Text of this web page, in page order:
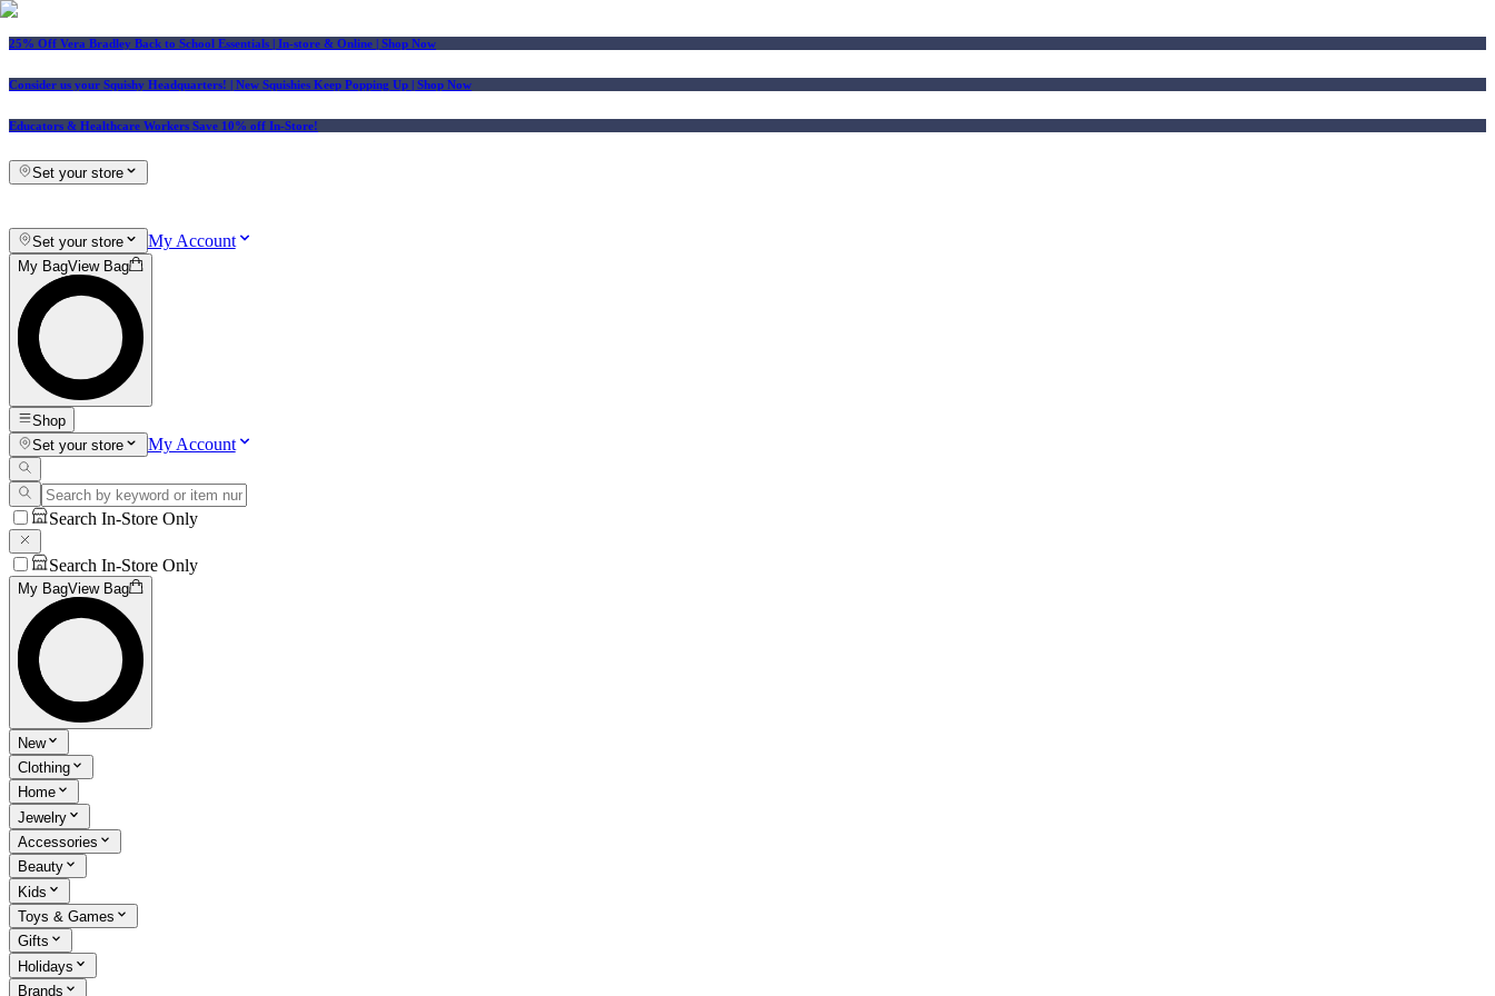
25% Off Vera Bradley Back to School Essentials | In-store & Online | Shop Now
Consider us your Squishy Headquarters! | New Squishies Keep Popping Up | Shop Now
Educators & Healthcare Workers Save 10% off In-Store!
Set your store
Set your store My Account
My BagView Bag
Shop
Set your store
My Account
Search In-Store Only
Search In-Store Only
My BagView Bag
New
Clothing
Home
Jewelry
Accessories
Beauty
Kids
Toys & Games
Gifts
Holidays
Brands